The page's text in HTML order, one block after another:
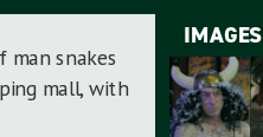
snakes
mall, with
IMAGES